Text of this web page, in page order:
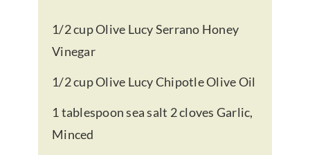
Recipes
Events
1/2 cup Olive Lucy Serrano Honey
Vinegar
1/2 cup Olive Lucy Chipotle Olive Oil
1 tablespoon sea salt 2 cloves Garlic,
Minced